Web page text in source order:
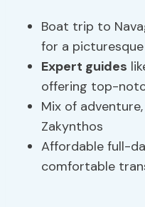
Boat trip to
for a
Expert guides
offering top-
Mix of adventure,
Zakynthos
Affordable full-
comfortable